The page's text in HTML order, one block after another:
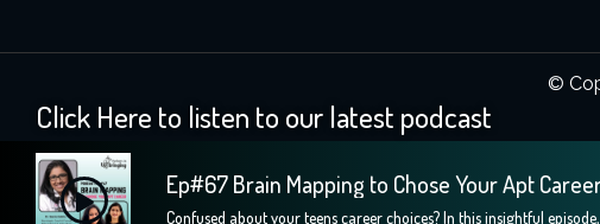
©
Click Here to listen to our latest podcast
Ep#67 Brain Mapping to Chose Your Apt